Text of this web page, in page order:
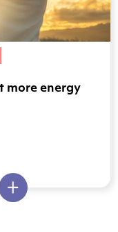
more energy